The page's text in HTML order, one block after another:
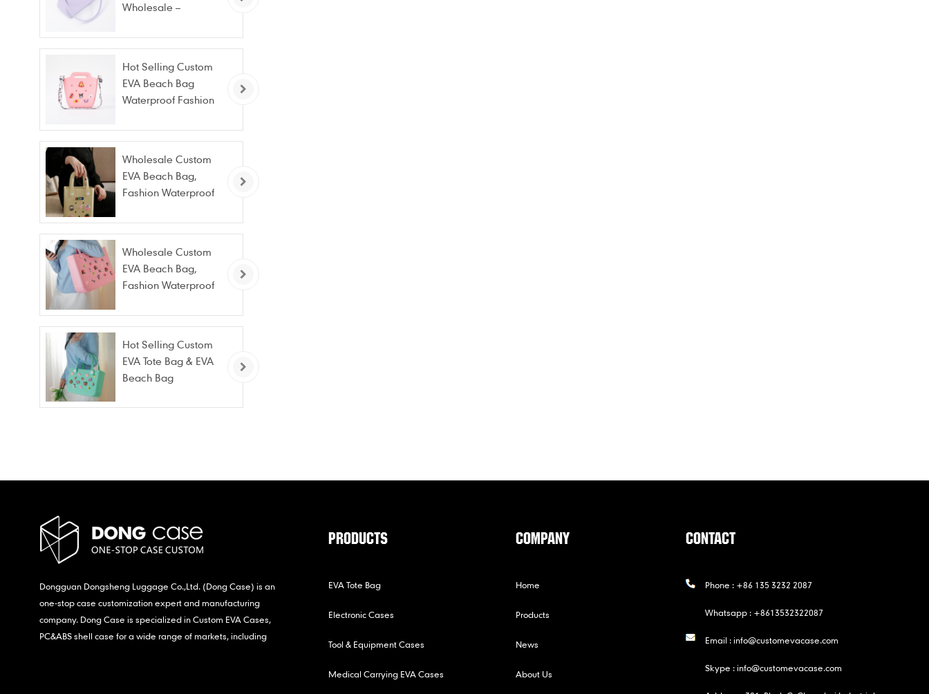
Wholesale –
Resistant & Fashion
Hot Selling Custom
EVA Beach Bag
Waterproof Fashion
Wholesale Custom
EVA Beach Bag,
Fashion Waterproof
Tote Bag
Wholesale Custom
EVA Beach Bag,
Fashion Waterproof
Tote Bag
Hot Selling Custom
EVA Tote Bag & EVA
Beach Bag
Waterproof & Stain
Dongguan Dongsheng Luggage Co.,Ltd. (Dong Case) is an
one-stop case customization expert and manufacturing
company. Dong Case is specialized in Custom EVA Cases,
PC&ABS shell case for a wide range of markets, including
CONTACT
Phone : +86 135 3232 2087
Whatsapp : +8613532322087
Email :info@customevacase.com
Skype :info@customevacase.com
PRODUCTS
EVA Tote Bag
Electronic Cases
Tool & Equipment Cases
Medical Carrying EVA Cases
COMPANY
Home
Products
News
About Us